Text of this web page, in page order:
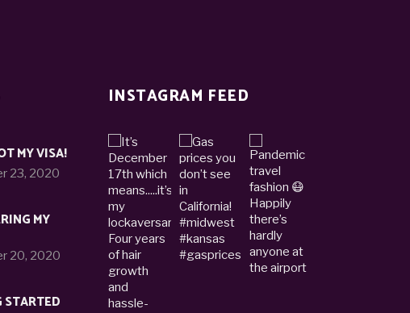
MY VISA!
23, 2020
MY
20, 2020
STARTED
INSTAGRAM FEED